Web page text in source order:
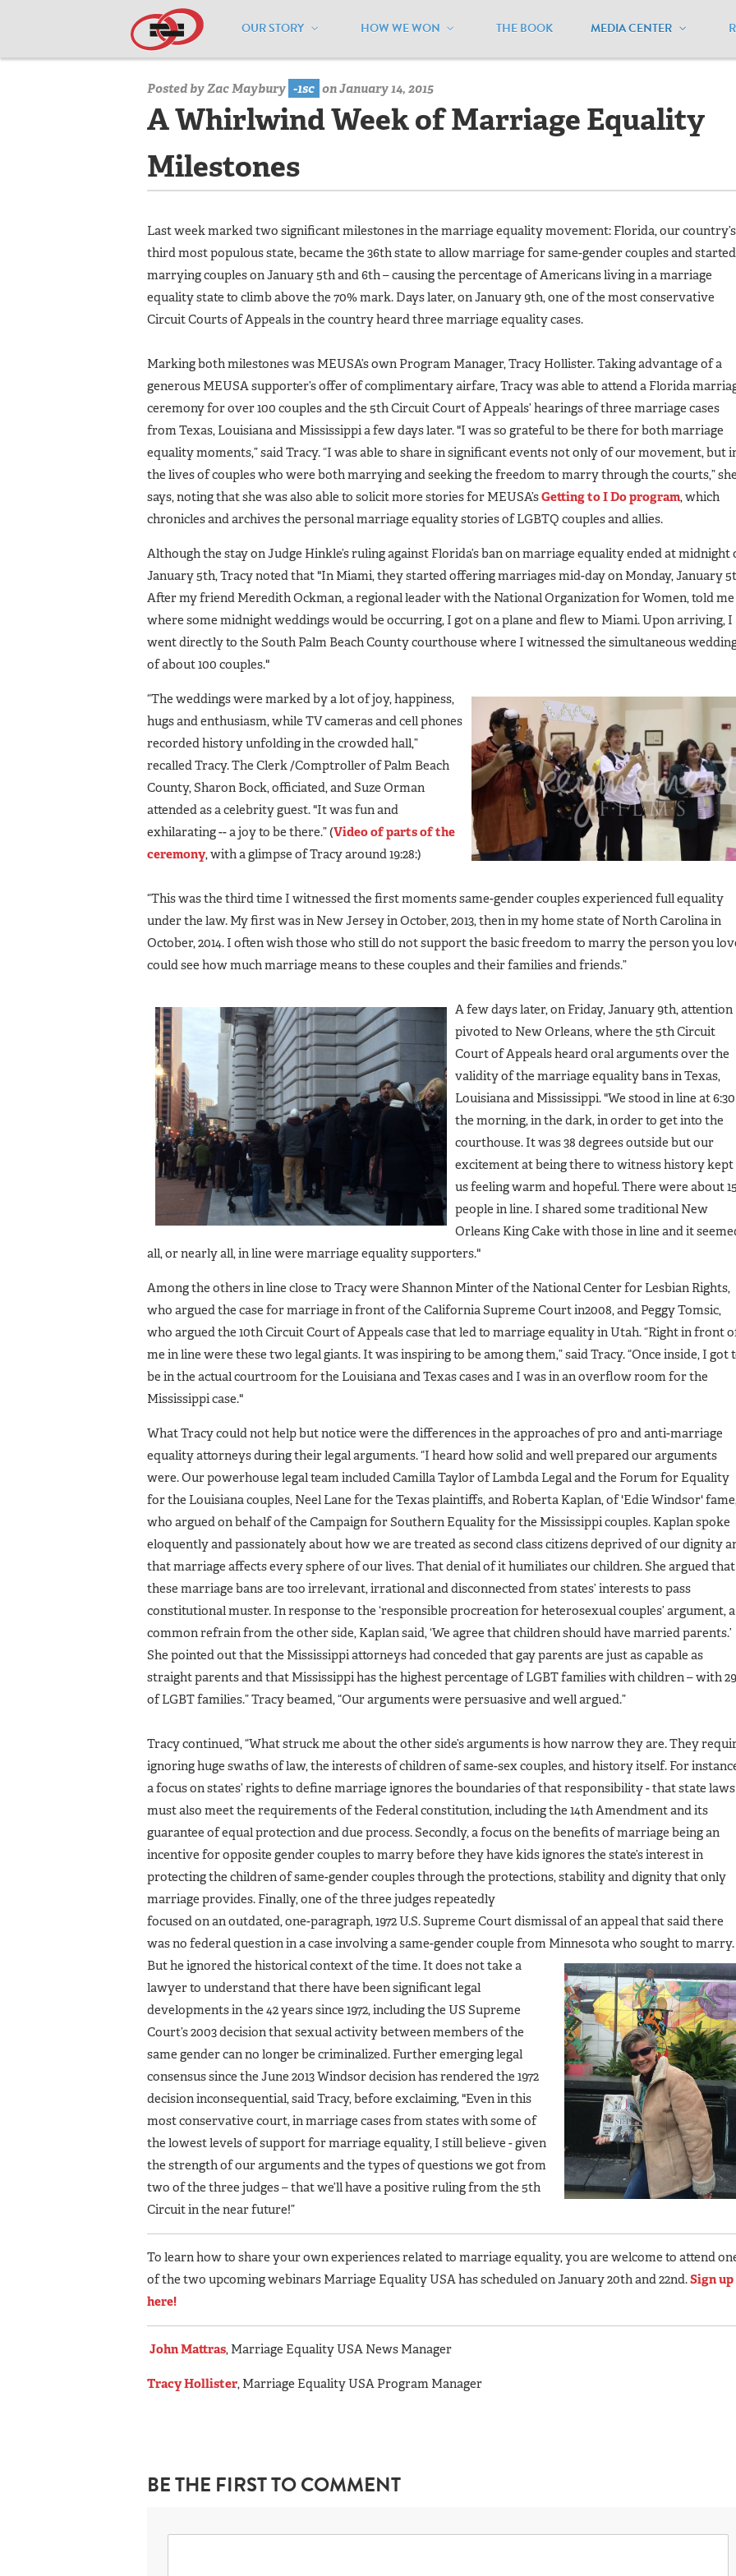
OUR STORY HOW WE WON THE BOOK MEDIA CENTER
Home / Media Center / Media Center / MEUSA Blog - Archive / A Whirlwind Week of Marriage
Posted byZac Maybury -1sc on January 14, 2015
A Whirlwind Week of Marriage Equality
Milestones
Last week marked two significant milestones in the marriage equality movement: Florida, our country’s
third most populous state, became the 36th state to allow marriage for same-gender couples and started
marrying couples on January 5th and 6th – causing the percentage of Americans living in a marriage
equality state to climb above the 70% mark. Days later, on January 9th, one of the most conservative
Circuit Courts of Appeals in the country heard three marriage equality cases.
Marking both milestones was MEUSA’s own Program Manager, Tracy Hollister. Taking advantage of a
generous MEUSA supporter’s offer of complimentary airfare, Tracy was able to attend a Florida
ceremony for over 100 couples and the 5th Circuit Court of Appeals’ hearings of three marriage cases
from Texas, Louisiana and Mississippi a few days later. "I was so grateful to be there for both marriage
equality moments,” said Tracy. “I was able to share in significant events not only of our movement, but
the lives of couples who were both marrying and seeking the freedom to marry through the courts,” she
says, noting that she was also able to solicit more stories for MEUSA’sGetting to I Do program, which
chronicles and archives the personal marriage equality stories of LGBTQ couples and allies.
Although the stay on Judge Hinkle’s ruling against Florida’s ban on marriage equality ended at midnight
January 5th, Tracy noted that "In Miami, they started offering marriages mid-day on Monday, January
After my friend Meredith Ockman, a regional leader with the National Organization for Women, told me
where some midnight weddings would be occurring, I got on a plane and flew to Miami. Upon arriving, I
went directly to the South Palm Beach County courthouse where I witnessed the simultaneous
of about 100 couples."
“The weddings were marked by a lot of joy, happiness,
hugs and enthusiasm, while TV cameras and cell phones
recorded history unfolding in the crowded hall,”
recalled Tracy. The Clerk /Comptroller of Palm Beach
County, Sharon Bock, officiated, and Suze Orman
attended as a celebrity guest. "It was fun and
exhilarating -- a joy to be there.” (Video of parts of the
ceremony, with a glimpse of Tracy around 19:28:)
“This was the third time I witnessed the first moments same-gender couples experienced full equality
under the law. My first was in New Jersey in October, 2013, then in my home state of North Carolina in
October, 2014. I often wish those who still do not support the basic freedom to marry the person you
could see how much marriage means to these couples and their families and friends.”
A few days later, on Friday, January 9th, attention
pivoted to New Orleans, where the 5th Circuit
Court of Appeals heard oral arguments over the
validity of the marriage equality bans in Texas,
Louisiana and Mississippi. "We stood in line at
the morning, in the dark, in order to get into the
courthouse. It was 38 degrees outside but our
excitement at being there to witness history kept
us feeling warm and hopeful. There were about
people in line. I shared some traditional New
Orleans King Cake with those in line and it
all, or nearly all, in line were marriage equality supporters."
Among the others in line close to Tracy were Shannon Minter of the National Center for Lesbian Rights,
who argued the case for marriage in front of the California Supreme Court in2008, and Peggy Tomsic,
who argued the 10th Circuit Court of Appeals case that led to marriage equality in Utah. “Right in front
me in line were these two legal giants. It was inspiring to be among them,” said Tracy. “Once inside, I got
be in the actual courtroom for the Louisiana and Texas cases and I was in an overflow room for the
Mississippi case."
What Tracy could not help but notice were the differences in the approaches of pro and anti-marriage
equality attorneys during their legal arguments. “I heard how solid and well prepared our arguments
were. Our powerhouse legal team included Camilla Taylor of Lambda Legal and the Forum for Equality
for the Louisiana couples, Neel Lane for the Texas plaintiffs, and Roberta Kaplan, of 'Edie Windsor'
who argued on behalf of the Campaign for Southern Equality for the Mississippi couples. Kaplan spoke
eloquently and passionately about how we are treated as second class citizens deprived of our dignity
that marriage affects every sphere of our lives. That denial of it humiliates our children. She argued that
these marriage bans are too irrelevant, irrational and disconnected from states’ interests to pass
constitutional muster. In response to the ‘responsible procreation for heterosexual couples’ argument, a
common refrain from the other side, Kaplan said, ‘We agree that children should have married parents.’
She pointed out that the Mississippi attorneys had conceded that gay parents are just as capable as
straight parents and that Mississippi has the highest percentage of LGBT families with children – with
of LGBT families.” Tracy beamed, “Our arguments were persuasive and well argued.”
Tracy continued, “What struck me about the other side’s arguments is how narrow they are. They
ignoring huge swaths of law, the interests of children of same-sex couples, and history itself. For
a focus on states’ rights to define marriage ignores the boundaries of that responsibility - that state laws
must also meet the requirements of the Federal constitution, including the 14th Amendment and its
guarantee of equal protection and due process. Secondly, a focus on the benefits of marriage being an
incentive for opposite gender couples to marry before they have kids ignores the state’s interest in
protecting the children of same-gender couples through the protections, stability and dignity that only
marriage provides. Finally, one of the three judges repeatedly
focused on an outdated, one-paragraph, 1972 U.S. Supreme Court dismissal of an appeal that said there
was no federal question in a case involving a same-gender couple from Minnesota who sought to marry.
But he ignored the historical context of the time. It doesnot take a
lawyer to understand that there have been significant legal
developments in the 42 years since 1972, including the US Supreme
Court’s 2003 decision that sexual activity between members of the
same gender can no longer be criminalized. Further emerging legal
consensus since the June 2013 Windsor decision has rendered the 1972
decision inconsequential, said Tracy, before exclaiming, "Even in this
most conservative court, in marriage cases from states with some of
the lowest levels of support for marriage equality, I still believe - given
the strength of our arguments and the types of questions we got from
two of the three judges – that we’ll have a positive ruling from the 5th
Circuit in the near future!”
To learn how to share your own experiences related to marriage equality, you are welcome to attend
of the two upcoming webinars Marriage Equality USA has scheduled on January 20th and 22nd.Sign up
here!
John Mattras, Marriage Equality USA News Manager
Tracy Hollister, Marriage Equality USA Program Manager
BE THE FIRST TO COMMENT